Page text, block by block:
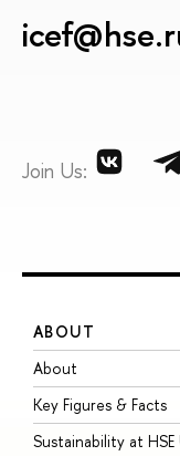
Join Us:
ABOUT
About
Key Figures & Facts
Sustainability at